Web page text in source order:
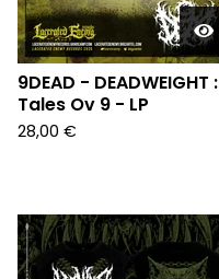
9DEAD - DEADWEIGHT :
Tales Ov 9 - LP
28,00 €